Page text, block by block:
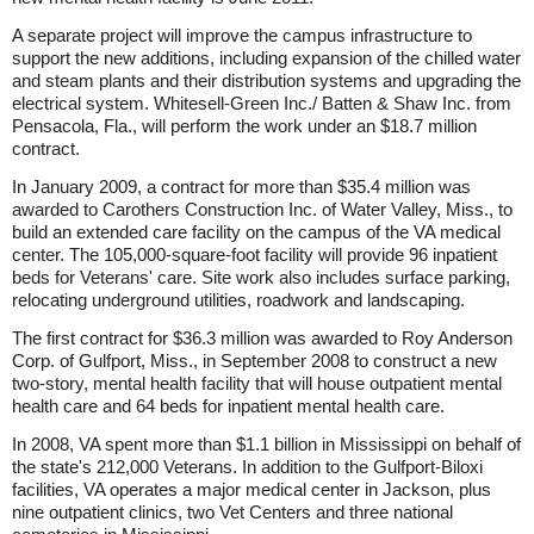
A separate project will improve the campus infrastructure to
support the new additions, including expansion of the chilled water
and steam plants and their distribution systems and upgrading the
electrical system. Whitesell-Green Inc./ Batten & Shaw Inc. from
Pensacola, Fla., will perform the work under an $18.7 million
contract.
In January 2009, a contract for more than $35.4 million was
awarded to Carothers Construction Inc. of Water Valley, Miss., to
build an extended care facility on the campus of the VA medical
center. The 105,000-square-foot facility will provide 96 inpatient
beds for Veterans' care. Site work also includes surface parking,
relocating underground utilities, roadwork and landscaping.
The first contract for $36.3 million was awarded to Roy Anderson
Corp. of Gulfport, Miss., in September 2008 to construct a new
two-story, mental health facility that will house outpatient mental
health care and 64 beds for inpatient mental health care.
In 2008, VA spent more than $1.1 billion in Mississippi on behalf of
the state's 212,000 Veterans. In addition to the Gulfport-Biloxi
facilities, VA operates a major medical center in Jackson, plus
nine outpatient clinics, two Vet Centers and three national